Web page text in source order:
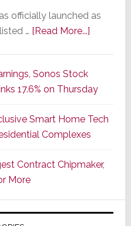
officially launched as
… [Read More...]about
of
a
New
Era
as
ADI
Formally
Splits
Sonos Stock
17.6% on Thursday
Smart Home Tech
Complexes
Contract Chipmaker,
More